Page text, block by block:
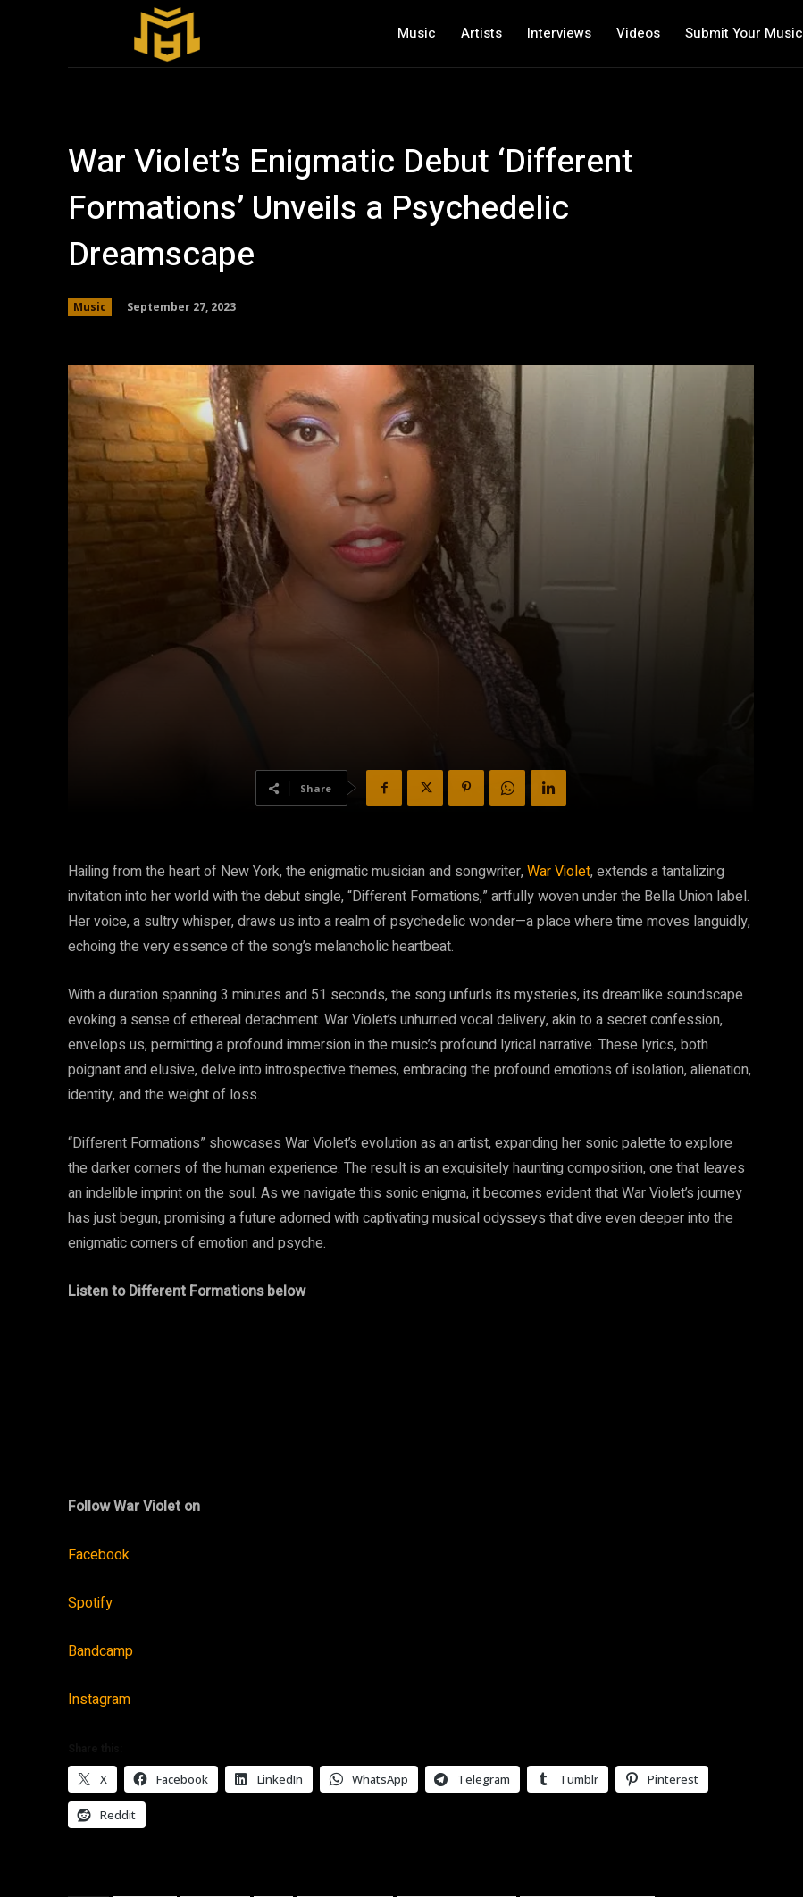
Music Artists Interviews Videos Submit Your Music
War Violet’s Enigmatic Debut ‘Different
Formations’ Unveils a Psychedelic
Dreamscape
Music September 27, 2023
Share
Hailing from the heart of New York, the enigmatic musician and songwriter,War Violet, extends a tantalizing
invitation into her world with the debut single, “Different Formations,” artfully woven under the Bella Union label.
Her voice, a sultry whisper, draws us into a realm of psychedelic wonder—a place where time moves languidly,
echoing the very essence of the song’s melancholic heartbeat.
With a duration spanning 3 minutes and 51 seconds, the song unfurls its mysteries, its dreamlike soundscape
evoking a sense of ethereal detachment. War Violet’s unhurried vocal delivery, akin to a secret confession,
envelops us, permitting a profound immersion in the music’s profound lyrical narrative. These lyrics, both
poignant and elusive, delve into introspective themes, embracing the profound emotions of isolation, alienation,
identity, and the weight of loss.
“Different Formations” showcases War Violet’s evolution as an artist, expanding her sonic palette to explore
the darker corners of the human experience. The result is an exquisitely haunting composition, one that leaves
an indelible imprint on the soul. As we navigate this sonic enigma, it becomes evident that War Violet’s journey
has just begun, promising a future adorned with captivating musical odysseys that dive even deeper into the
enigmatic corners of emotion and psyche.
Listen to Different Formations below
Follow War Violet on
Facebook
Spotify
Bandcamp
Instagram
X Facebook LinkedIn WhatsApp Telegram Tumblr Pinterest
Reddit